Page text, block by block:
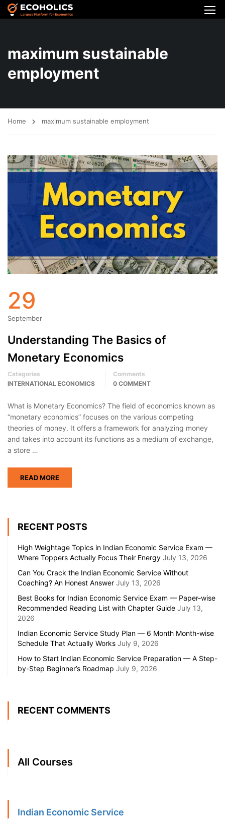
maximum sustainable
employment
Home maximum sustainable employment
29
September
Understanding The Basics of
Monetary Economics
Categories
INTERNATIONAL ECONOMICS
Comments
0 COMMENT
What is Monetary Economics? The field of economics known as
“monetary economics” focuses on the various competing
theories of money. It offers a framework for analyzing money
and takes into account its functions as a medium of exchange,
a store …
READ MORE
RECENT POSTS
High Weightage Topics in Indian Economic Service Exam —
Where Toppers Actually Focus Their Energy July 13, 2026
Can You Crack the Indian Economic Service Without
Coaching? An Honest Answer July 13, 2026
Best Books for Indian Economic Service Exam — Paper-wise
Recommended Reading List with Chapter Guide July 13,
2026
Indian Economic Service Study Plan — 6 Month Month-wise
Schedule That Actually Works July 9, 2026
How to Start Indian Economic Service Preparation — A Step-
by-Step Beginner’s Roadmap July 9, 2026
RECENT COMMENTS
All Courses
Indian Economic Service